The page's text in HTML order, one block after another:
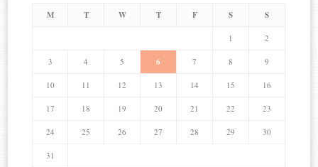
M T W T F S S
1 2
3 4 5 6 7 8 9
10 11 12 13 14 15 16
17 18 19 20 21 22 23
24 25 26 27 28 29 30
31